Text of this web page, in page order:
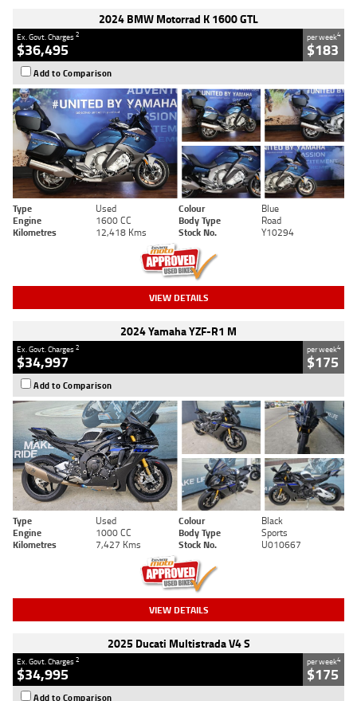
2024 BMW Motorrad K 1600 GTL
Ex. Govt. Charges2
$36,495
per week4
$183
Add to Comparison
Type Used Colour
Blue
Engine
1600 CC Body Type
Road
Kilometres
12,418 Kms Stock No. Y10294
VIEW DETAILS
2024 Yamaha YZF-R1 M
Ex. Govt. Charges2
$34,997
per week4
$175
Add to Comparison
Type Used Colour
Black
Engine
1000 CC Body Type
Sports
Kilometres
7,427 Kms Stock No. U010667
VIEW DETAILS
2025 Ducati Multistrada V4 S
Ex. Govt. Charges2
$34,995
per week4
$175
Add to Comparison